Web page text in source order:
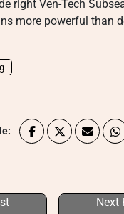
right Ven-Tech
more powerful than
Next